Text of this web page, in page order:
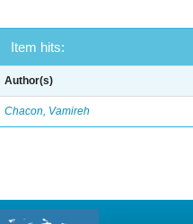
Item hits:
Author(s)
Chacon, Vamireh